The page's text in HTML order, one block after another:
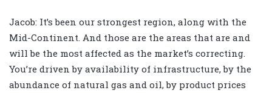
Jacob: It’s been our strongest region, along with the
Mid-Continent. And those are the areas that are and
will be the most affected as the market’s correcting.
You’re driven by availability of infrastructure, by the
abundance of natural gas and oil, by product prices